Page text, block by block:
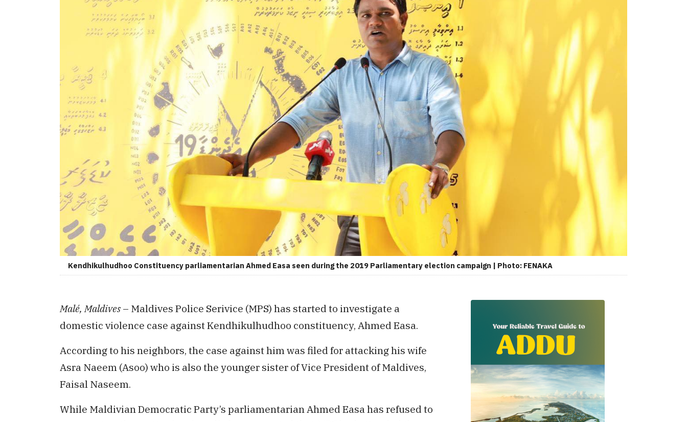
Kendhikulhudhoo Constituency parliamentarian Ahmed Easa seen during the 2019 Parliamentary election campaign | Photo: FENAKA
Malé, Maldives – Maldives Police Serivice (MPS) has started to investigate a
domestic violence case against Kendhikulhudhoo constituency, Ahmed Easa.
According to his neighbors, the case against him was filed for attacking his wife
Asra Naeem (Asoo) who is also the younger sister of Vice President of Maldives,
Faisal Naseem.
While Maldivian Democratic Party’s parliamentarian Ahmed Easa has refused to